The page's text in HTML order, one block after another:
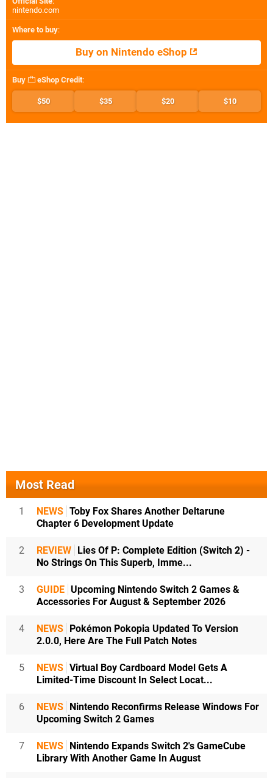
nintendo.com
Where to buy:
Buy on Nintendo eShop
Buy eShop Credit:
$50 $35 $20 $10
Most Read
1 NEWS Toby Fox Shares Another Deltarune
Chapter 6 Development Update
2 REVIEW Lies Of P: Complete Edition (Switch 2) -
No Strings On This Superb, Imme...
3 GUIDE Upcoming Nintendo Switch 2 Games &
Accessories For August & September 2026
4 NEWS Pokémon Pokopia Updated To Version
2.0.0, Here Are The Full Patch Notes
5 NEWS Virtual Boy Cardboard Model Gets A
Limited-Time Discount In Select Locat...
6 NEWS Nintendo Reconfirms Release Windows For
Upcoming Switch 2 Games
7 NEWS Nintendo Expands Switch 2's GameCube
Library With Another Game In August